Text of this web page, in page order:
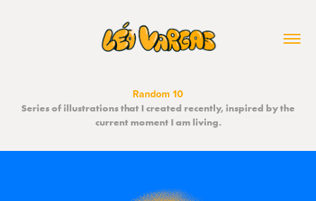
Random 10
Series of illustrations that I created recently, inspired by the
current moment I am living.